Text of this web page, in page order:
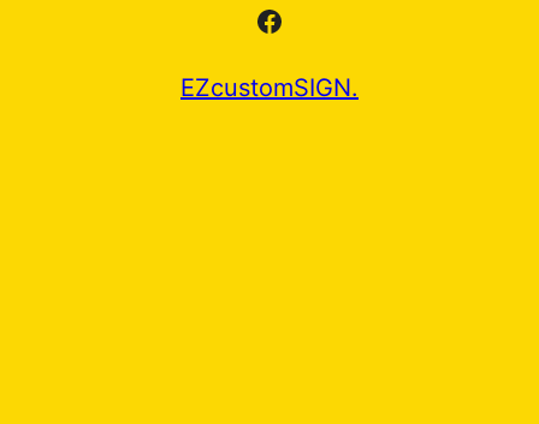
Facebook
EZcustomSIGN.